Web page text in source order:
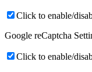
Click to enable/
Google reCaptcha
Click to enable/